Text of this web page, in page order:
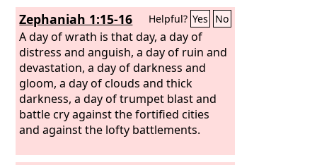
Zephaniah 1:15-16 Helpful? Yes No
A day of wrath is that day, a day of
distress and anguish, a day of ruin and
devastation, a day of darkness and
gloom, a day of clouds and thick
darkness, a day of trumpet blast and
battle cry against the fortified cities
and against the lofty battlements.